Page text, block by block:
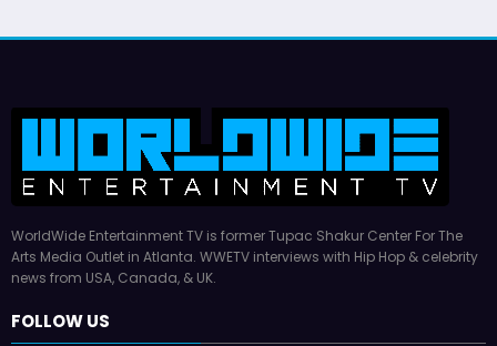
WorldWide Entertainment TV is former Tupac Shakur Center For The
Arts Media Outlet in Atlanta. WWETV interviews with Hip Hop & celebrity
news from USA, Canada, & UK.
FOLLOW US